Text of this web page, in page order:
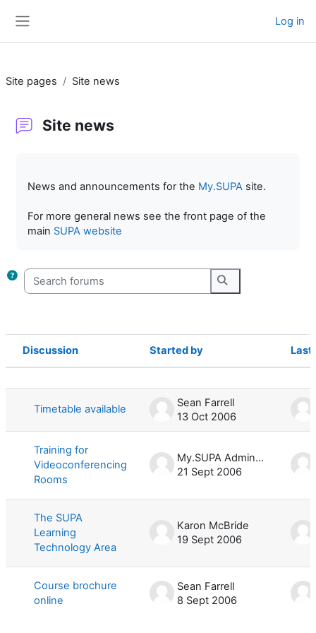
Log in
Site pages Site news
Site news
News and announcements for the My.SUPA site.
For more general news see the front page of the
main SUPA website
Search forums
Search forums
Status
Discussion Started by Last
Timetable available
Sean Farrell
13 Oct 2006
Training for
Videoconferencing
Rooms
My.SUPA Administrator
21 Sept 2006
The SUPA
Learning
Technology Area
Karon McBride
19 Sept 2006
Course brochure
online
Sean Farrell
8 Sept 2006